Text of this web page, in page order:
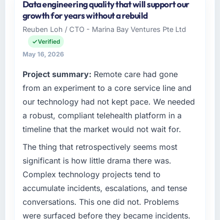
contingency was needed. The delivery landed
on the agreed date and the final invoice
matched the approved budget to within a
fraction of a percent. That outcome is rarer
than the industry acknowledges.
What tangible results or business impact
have you seen since the project was
completed?
We went live four months ago. User adoption
exceeded the target we had set by 23
percent in the first month. Support ticket
volume has dropped measurably. The
features we had deferred because the
expensive to build are now in development.
The platform they built has opened our
roadmap.
Pacific Rim Commerce Group is an
established Environmental Services
organisation headquartered in Perth,
Australia. My role as GM of Technology
covers both strategic planning and
high standards for our vendors because our
clients hold us to high standards — a bar we
expect our partners to meet.
What specific problem or business
challenge led you to hire this company?
Our platform had been maintained by a
previous vendor for three years and the
point where delivery velocity had dropped to
a fraction of what it should have been. We
needed fresh engineering expertise and a
structured plan to address the underlying
Data engineering quality that will support our
growth for years without a rebuild
Reuben Loh / CTO - Marina Bay Ventures Pte Ltd
Verified
May 16, 2026
Project summary: Remote care had gone
from an experiment to a core service line and
our technology had not kept pace. We needed
a robust, compliant telehealth platform in a
timeline that the market would not wait for.
The thing that retrospectively seems most
significant is how little drama there was.
Complex technology projects tend to
accumulate incidents, escalations, and tense
conversations. This one did not. Problems
were surfaced before they became incidents.